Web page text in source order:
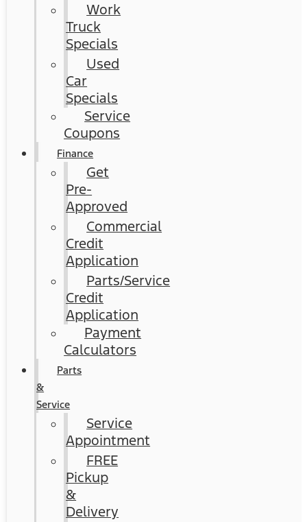
Work
Truck
Specials
Used
Car
Specials
Service
Coupons
Finance
Get
Pre-
Approved
Commercial
Credit
Application
Parts/Service
Credit
Application
Payment
Calculators
Parts
&
Service
Service
Appointment
FREE
Pickup
&
Delivery